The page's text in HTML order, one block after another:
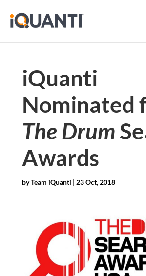
iQuanti
Nominated
The Drum
Awards
byTeam iQuanti | 23 Oct, 2018